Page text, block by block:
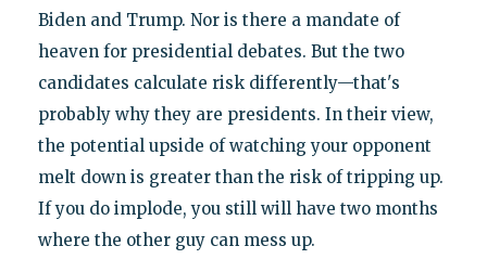
Biden and Trump. Nor is there a mandate of
heaven for presidential debates. But the two
candidates calculate risk differently—that's
probably why they are presidents. In their view,
the potential upside of watching your opponent
melt down is greater than the risk of tripping up.
If you do implode, you still will have two months
where the other guy can mess up.